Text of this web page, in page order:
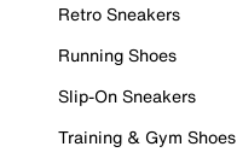
Retro Sneakers
Running Shoes
Slip-On Sneakers
Training & Gym Shoes